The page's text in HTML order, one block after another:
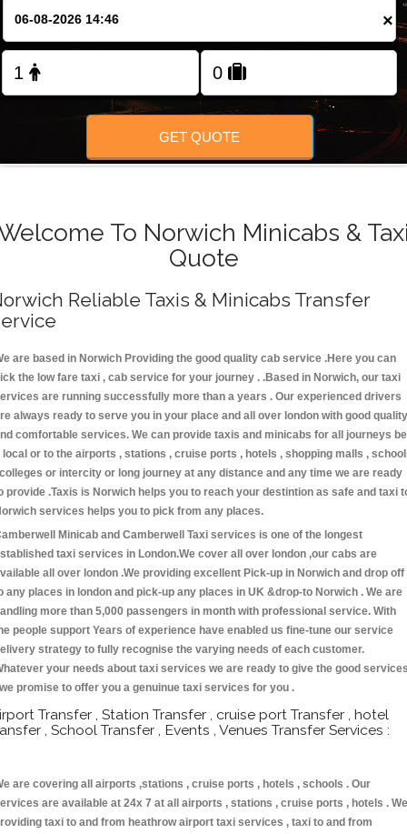
×
GET QUOTE
To Norwich Minicabs &
Quote
Reliable Taxis & Minicabs Transfer
are based in Norwich Providing the good quality cab service .Here you can
the low fare taxi , cab service for your journey . .Based in Norwich, our taxi
are running successfully more than a years . Our experienced drivers
always ready to serve you in your place and all over london with good quality
comfortable services. We can provide taxis and minicabs for all journeys be
local or to the airports , stations , cruise ports , hotels , shopping malls ,
or intercity or long journey at any distance and any time we are ready
provide .Taxis is Norwich helps you to reach your destintion as safe and taxi
services helps you to pick from any places.
Minicab and Camberwell Taxi services is one of the longest
taxi services in London.We cover all over london ,our cabs are
all over london .We providing excellent Pick-up in Norwich and drop off
any places in london and pick-up any places in UK &drop-to Norwich . We are
more than 5,000 passengers in month with professional service. With
people support Years of experience have enabled us fine-tune our service
strategy to fully recognise the varying needs of each customer.
your needs about taxi services we are ready to give the good
promise to offer you a genuinue taxi services for you .
Transfer , Station Transfer , cruise port Transfer , hotel
, School Transfer , Events , Venues Transfer Services :
are covering all airports ,stations , cruise ports , hotels , schools . Our
are available at 24x 7 at all airports , stations , cruise ports , hotels . We
taxi to and from heathrow airport taxi services , taxi to and from